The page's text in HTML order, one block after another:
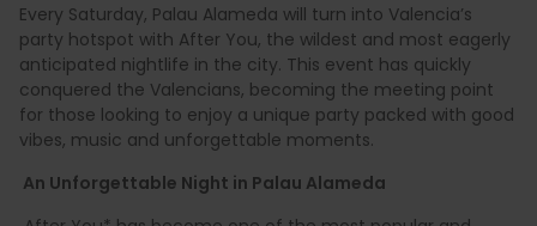
Every Saturday, Palau Alameda will turn into Valencia’s
party hotspot with After You, the wildest and most eagerly
anticipated nightlife in the city. This event has quickly
conquered the Valencians, becoming the meeting point
for those looking to enjoy a unique party packed with good
vibes, music and unforgettable moments.
An Unforgettable Night in Palau Alameda